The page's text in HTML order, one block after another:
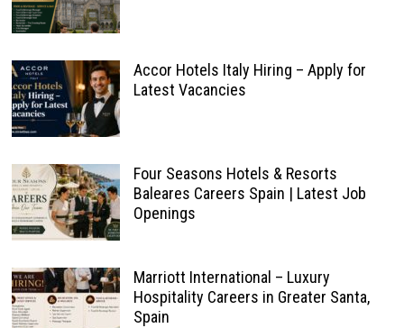
Accor Hotels Italy Hiring – Apply for
Latest Vacancies
Four Seasons Hotels & Resorts
Baleares Careers Spain | Latest Job
Openings
Marriott International – Luxury
Hospitality Careers in Greater Santa,
Spain